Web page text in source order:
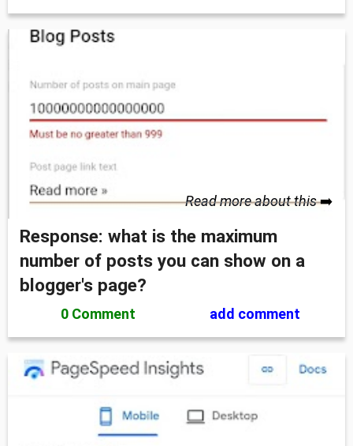
Read more about this➡️
Response: what is the maximum
number of posts you can show on a
blogger's page?
0 Comment add comment